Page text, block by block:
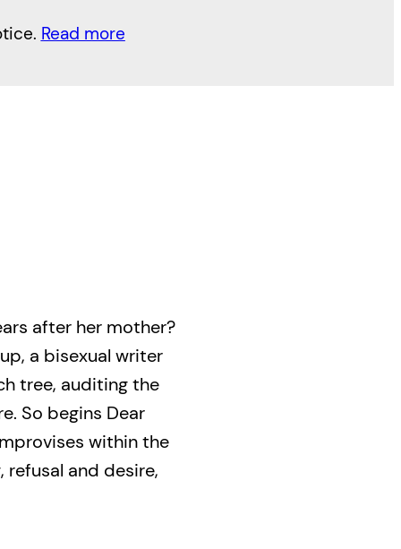
Read more
after her mother?
a bisexual writer
tree, auditing the
So begins Dear
within the
and desire,
Synthesizing